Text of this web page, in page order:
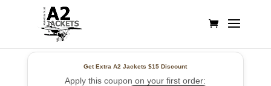
Get Extra A2 Jackets$15 Discount
Apply this coupon on your first order: